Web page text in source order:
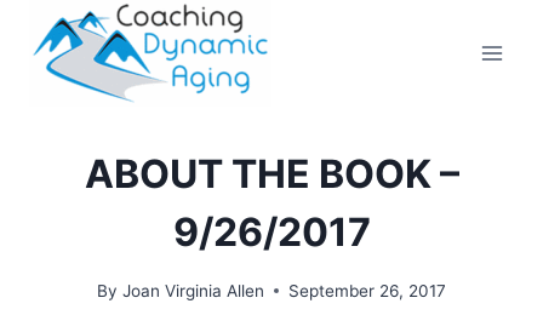
content
ABOUT THE BOOK –
9/26/2017
By Joan Virginia Allen September 26, 2017